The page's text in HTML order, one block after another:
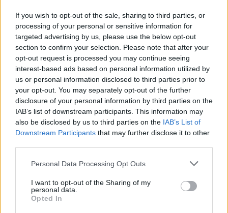
If you wish to opt-out of the sale, sharing to third parties, or
processing of your personal or sensitive information for
targeted advertising by us, please use the below opt-out
section to confirm your selection. Please note that after your
opt-out request is processed you may continue seeing
interest-based ads based on personal information utilized by
us or personal information disclosed to third parties prior to
your opt-out. You may separately opt-out of the further
disclosure of your personal information by third parties on the
IAB’s list of downstream participants. This information may
also be disclosed by us to third parties on the IAB’s List of
Downstream Participants that may further disclose it to other
Personal Data Processing Opt Outs
I want to opt-out of the Sharing of my
personal data.
Opted In
her 50th birthday (Photos)
CULTURE 03 SEP 21
Dolores O'Riordan's mother Eileen and former
Cranberries bandmate Fergal Lawler pay tribute on
Late Late Show
Quotes of the Year: The best of what musicians
had to say in 2019